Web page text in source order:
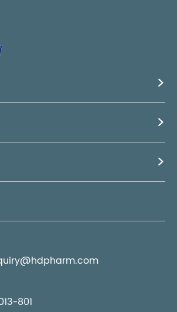



801